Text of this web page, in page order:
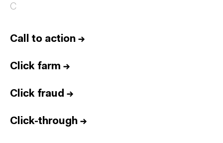
C
Call to action →
Click farm →
Click fraud →
Click-through →